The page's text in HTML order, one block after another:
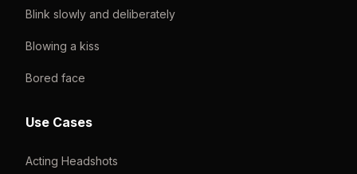
Blink slowly and deliberately
Blowing a kiss
Bored face
Use Cases
Acting Headshots